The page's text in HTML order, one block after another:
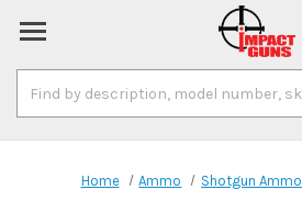
Keyword:
Home Ammo Shotgun Ammo